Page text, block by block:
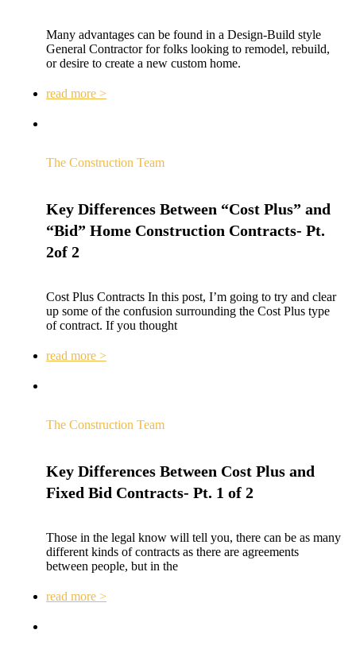
Many advantages can be found in a Design-Build style
General Contractor for folks looking to remodel, rebuild,
or desire to create a new custom home.
read more >
The Construction Team
Key Differences Between “Cost Plus” and
“Bid” Home Construction Contracts- Pt.
2of 2
Cost Plus Contracts In this post, I’m going to try and clear
up some of the confusion surrounding the Cost Plus type
of contract. If you thought
read more >
The Construction Team
Key Differences Between Cost Plus and
Fixed Bid Contracts- Pt. 1 of 2
Those in the legal know will tell you, there can be as many
different kinds of contracts as there are agreements
between people, but in the
read more >